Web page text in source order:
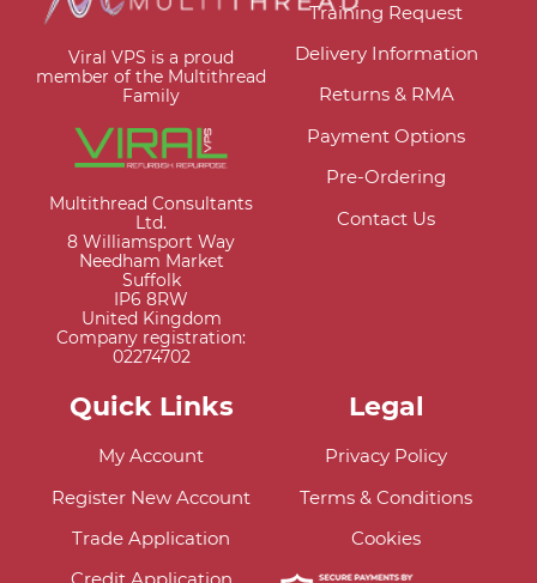
Viral VPS is a proud
member of the Multithread
Family
Multithread Consultants
Ltd.
8 Williamsport Way
Needham Market
Suffolk
IP6 8RW
United Kingdom
Company registration:
02274702
Training Request
Delivery Information
Returns & RMA
Payment Options
Pre-Ordering
Contact Us
Quick Links
My Account
Register New Account
Trade Application
Legal
Privacy Policy
Terms & Conditions
Cookies